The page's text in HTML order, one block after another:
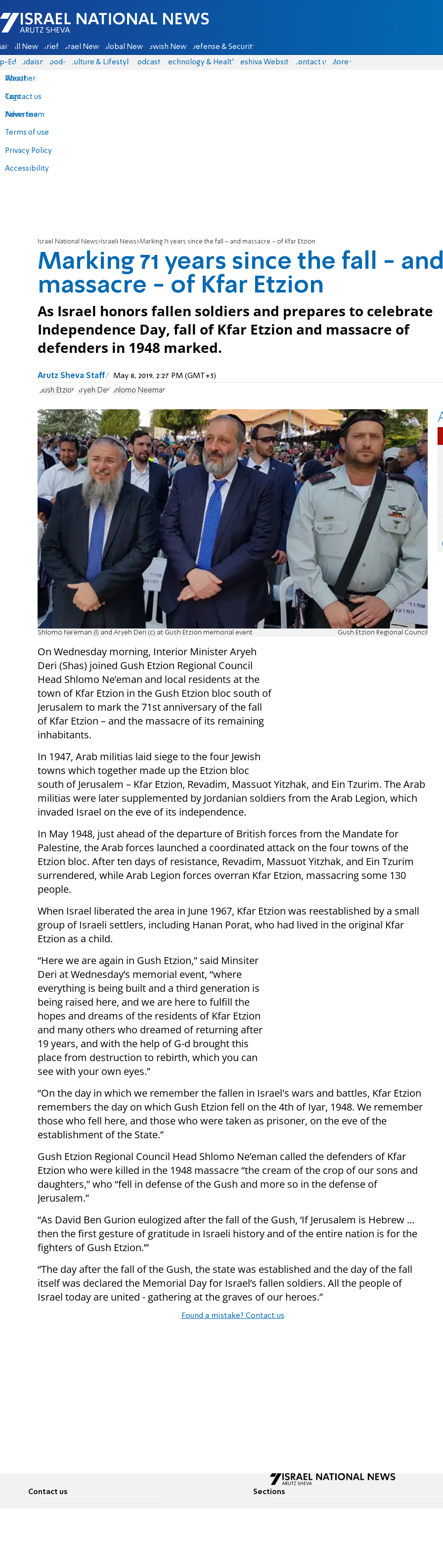
Israel National News - Arutz Sheva
All News Briefs Israel News Global News Jewish News Defense & Security
Eds Judaism food-1 Culture & Lifestyle Podcasts Technology & Health Yeshiva Website Contact us
About
Contact us
Advertise
Terms of use
Privacy Policy
Accessibility
More
Weather
Tags
News team
Israel National News Israeli News Marking 71 years since the fall - and massacre - of Kfar Etzion
Marking 71 years since the fall - and
massacre - of Kfar Etzion
As Israel honors fallen soldiers and prepares to celebrate
Independence Day, fall of Kfar Etzion and massacre of
defenders in 1948 marked.
Arutz Sheva Staff May 8, 2019, 2:27 PM (GMT+3)
Gush Etzion Aryeh Deri Shlomo Neeman
Shlomo Ne'eman (l) and Aryeh Deri (c) at Gush Etzion memorial event Gush Etzion Regional Council
On Wednesday morning, Interior Minister Aryeh
Deri (Shas) joined Gush Etzion Regional Council
Head Shlomo Ne’eman and local residents at the
town of Kfar Etzion in the Gush Etzion bloc south of
Jerusalem to mark the 71st anniversary of the fall
of Kfar Etzion – and the massacre of its remaining
inhabitants.
In 1947, Arab militias laid siege to the four Jewish
towns which together made up the Etzion bloc
south of Jerusalem – Kfar Etzion, Revadim, Massuot Yitzhak, and Ein Tzurim. The Arab
militias were later supplemented by Jordanian soldiers from the Arab Legion, which
invaded Israel on the eve of its independence.
In May 1948, just ahead of the departure of British forces from the Mandate for
Palestine, the Arab forces launched a coordinated attack on the four towns of the
Etzion bloc. After ten days of resistance, Revadim, Massuot Yitzhak, and Ein Tzurim
surrendered, while Arab Legion forces overran Kfar Etzion, massacring some 130
people.
When Israel liberated the area in June 1967, Kfar Etzion was reestablished by a small
group of Israeli settlers, including Hanan Porat, who had lived in the original Kfar
Etzion as a child.
“Here we are again in Gush Etzion,” said Minsiter
Deri at Wednesday’s memorial event, “where
everything is being built and a third generation is
being raised here, and we are here to fulfill the
hopes and dreams of the residents of Kfar Etzion
and many others who dreamed of returning after
19 years, and with the help of G-d brought this
place from destruction to rebirth, which you can
see with your own eyes.”
“On the day in which we remember the fallen in Israel's wars and battles, Kfar Etzion
remembers the day on which Gush Etzion fell on the 4th of Iyar, 1948. We remember
those who fell here, and those who were taken as prisoner, on the eve of the
establishment of the State.”
Gush Etzion Regional Council Head Shlomo Ne’eman called the defenders of Kfar
Etzion who were killed in the 1948 massacre “the cream of the crop of our sons and
daughters,” who “fell in defense of the Gush and more so in the defense of
Jerusalem.”
“As David Ben Gurion eulogized after the fall of the Gush, ‘If Jerusalem is Hebrew ...
then the first gesture of gratitude in Israeli history and of the entire nation is for the
fighters of Gush Etzion.’”
“The day after the fall of the Gush, the state was established and the day of the fall
itself was declared the Memorial Day for Israel’s fallen soldiers. All the people of
Israel today are united - gathering at the graves of our heroes.”
Found a mistake? Contact us
Contact us Sections